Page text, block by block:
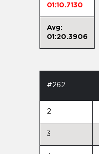
01:10.7130
Avg:
01:20.3906
#262
2
3